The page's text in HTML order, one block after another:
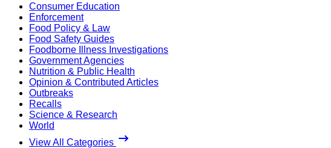
Consumer Education
Enforcement
Food Policy & Law
Food Safety Guides
Foodborne Illness Investigations
Government Agencies
Nutrition & Public Health
Opinion & Contributed Articles
Outbreaks
Recalls
Science & Research
World
View All Categories